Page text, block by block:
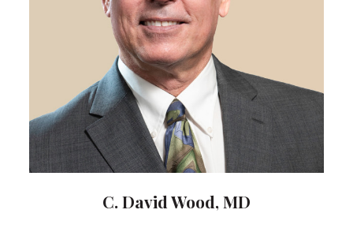
C. David Wood, MD